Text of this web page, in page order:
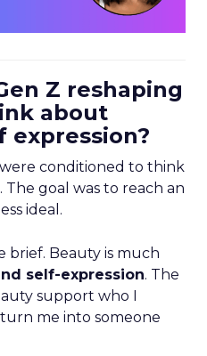
Z reshaping
about
expression?
conditioned to think
. The goal was to reach an
ideal.
brief. Beauty is much
self-expression. The
support who I
me into someone